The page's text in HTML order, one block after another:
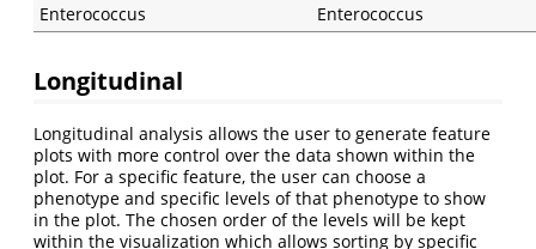
Enterococcus
Enterococcus
Longitudinal
Longitudinal analysis allows the user to generate feature
plots with more control over the data shown within the
plot. For a specific feature, the user can choose a
phenotype and specific levels of that phenotype to show
in the plot. The chosen order of the levels will be kept
within the visualization which allows sorting by specific